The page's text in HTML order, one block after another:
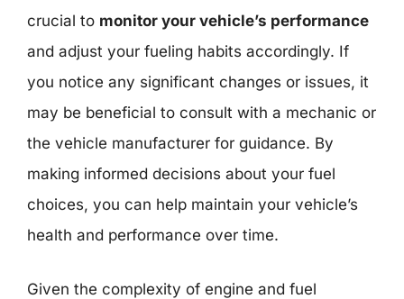
crucial to monitor your vehicle’s performance
and adjust your fueling habits accordingly. If
you notice any significant changes or issues, it
may be beneficial to consult with a mechanic or
the vehicle manufacturer for guidance. By
making informed decisions about your fuel
choices, you can help maintain your vehicle’s
health and performance over time.
Given the complexity of engine and fuel